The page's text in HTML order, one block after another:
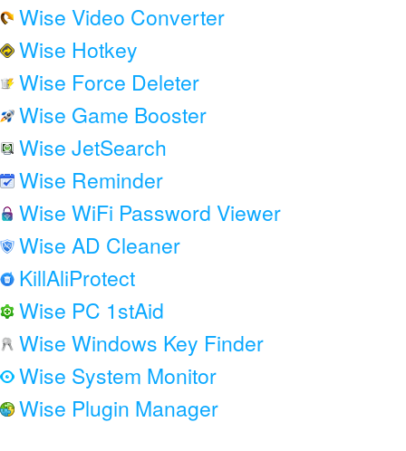
Wise Video Converter
Wise Hotkey
Wise Force Deleter
Wise Game Booster
Wise JetSearch
Wise Reminder
Wise WiFi Password Viewer
Wise AD Cleaner
KillAliProtect
Wise PC 1stAid
Wise Windows Key Finder
Wise System Monitor
Wise Plugin Manager